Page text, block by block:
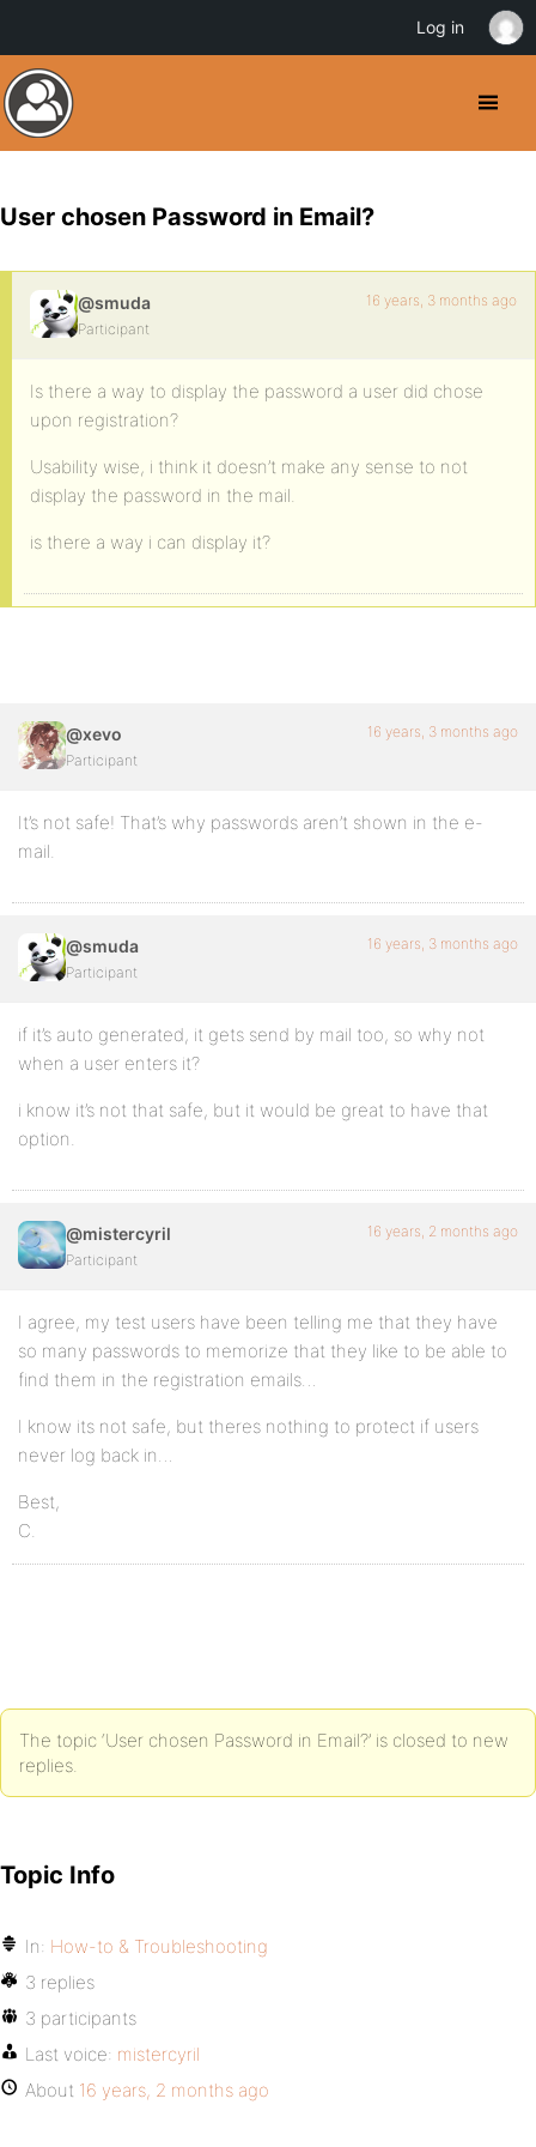
User chosen Password in Email?
@smuda
Participant
16 years, 3 months ago
Is there a way to display the password a user did chose
upon registration?
Usability wise, i think it doesn’t make any sense to not
display the password in the mail.
is there a way i can display it?
@xevo
Participant
16 years, 3 months ago
It’s not safe! That’s why passwords aren’t shown in the e-
mail.
@smuda
Participant
16 years, 3 months ago
if it’s auto generated, it gets send by mail too, so why not
when a user enters it?
i know it’s not that safe, but it would be great to have that
option.
@mistercyril
Participant
16 years, 2 months ago
I agree, my test users have been telling me that they have
so many passwords to memorize that they like to be able to
find them in the registration emails…
I know its not safe, but theres nothing to protect if users
never log back in…
Best,
C.
The topic ‘User chosen Password in Email?’ is closed to new
replies.
Topic Info
In: How-to & Troubleshooting
3 replies
3 participants
Last voice: mistercyril
About 16 years, 2 months ago
Log in